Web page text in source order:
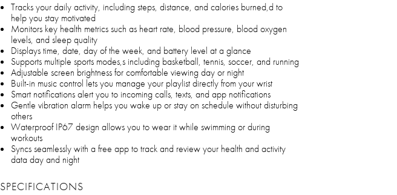
Tracks your daily activity, including steps, distance, and calories burned,d to
help you stay motivated
Monitors key health metrics such as heart rate, blood pressure, blood oxygen
levels, and sleep quality
Displays time, date, day of the week, and battery level at a glance
Supports multiple sports modes,s including basketball, tennis, soccer, and running
Adjustable screen brightness for comfortable viewing day or night
Built-in music control lets you manage your playlist directly from your wrist
Smart notifications alert you to incoming calls, texts, and app notifications
Gentle vibration alarm helps you wake up or stay on schedule without disturbing
others
Waterproof IP67 design allows you to wear it while swimming or during
workouts
Syncs seamlessly with a free app to track and review your health and activity
data day and night
SPECIFICATIONS